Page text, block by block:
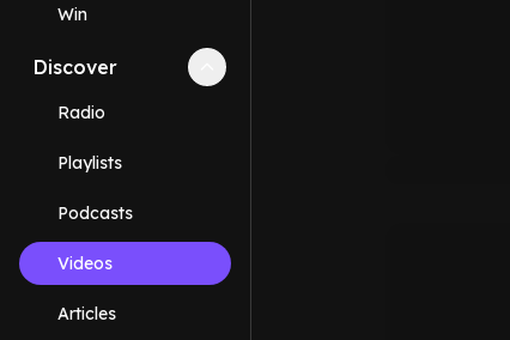
Win
Discover Collapse
Radio
Playlists
Podcasts
Videos
Articles